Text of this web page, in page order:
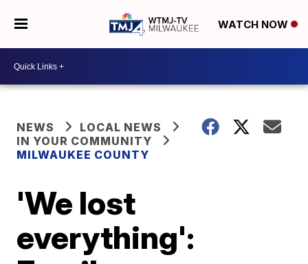
WATCH NOW
NEWS
LOCAL NEWS
IN YOUR COMMUNITY
MILWAUKEE COUNTY
'We lost
everything':